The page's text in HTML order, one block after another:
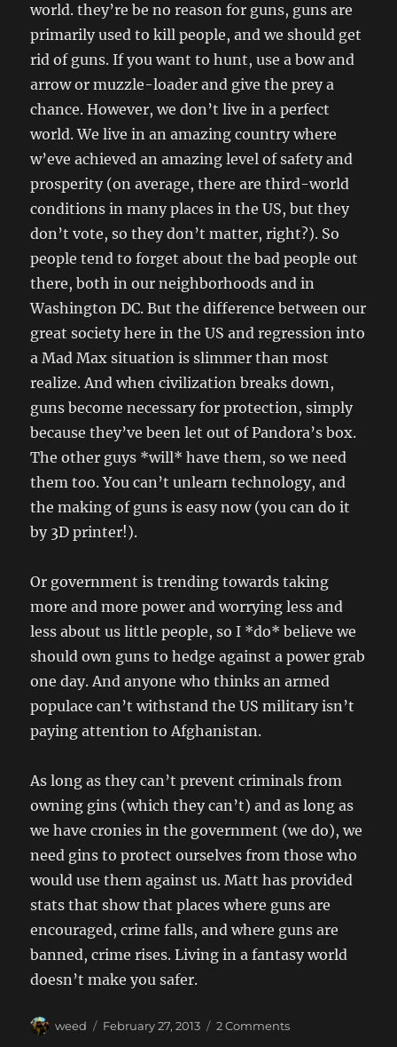
world. they’re be no reason for guns, guns are
primarily used to kill people, and we should get
rid of guns. If you want to hunt, use a bow and
arrow or muzzle-loader and give the prey a
chance.However, we don’t live in a perfect
world. We live in an amazing country where
w’eve achieved an amazing level of safety and
prosperity (on average, there are third-world
conditions in many places in the US, but they
don’t vote, so they don’t matter, right?). So
people tend to forget about the bad people out
there, both in our neighborhoods and in
Washington DC. But the difference between our
great society here in the US and regression into
a Mad Max situation is slimmer than most
realize. And when civilization breaks down,
guns become necessary for protection, simply
because they’ve been let out of Pandora’s box.
The other guys *will* have them, so we need
them too. You can’t unlearn technology, and
the making of guns is easy now (you can do it
by 3D printer!).
Or government is trending towards taking
more and more power and worrying less and
less about us little people, so I *do* believe we
should own guns to hedge against a power grab
one day. And anyone who thinks an armed
populace can’t withstand the US military isn’t
paying attention to Afghanistan.
As long as they can’t prevent criminals from
owning gins (which they can’t) and as long as
we have cronies in the government (we do), we
need gins to protect ourselves from those who
would use them against us. Matt has provided
stats that show that places where guns are
encouraged, crime falls, and where guns are
banned, crime rises. Living in a fantasy world
doesn’t make you safer.
Author
weed
Posted
February 27, 2013 2 Commentson